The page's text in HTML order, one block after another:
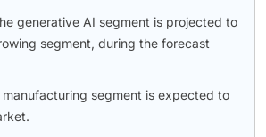
generative AI segment is projected to
segment, during the forecast
manufacturing segment is expected to